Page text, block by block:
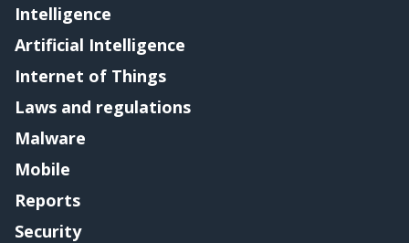
Intelligence
Artificial Intelligence
Internet of Things
Laws and regulations
Malware
Mobile
Reports
Security